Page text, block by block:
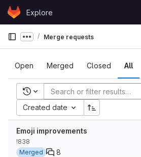
Skip to content
GitLabExplore
Show more breadcrumbs
Merge requests
Open Merged Closed All
Recent searches
Created date
Emoji improvements
!838
Merged
8